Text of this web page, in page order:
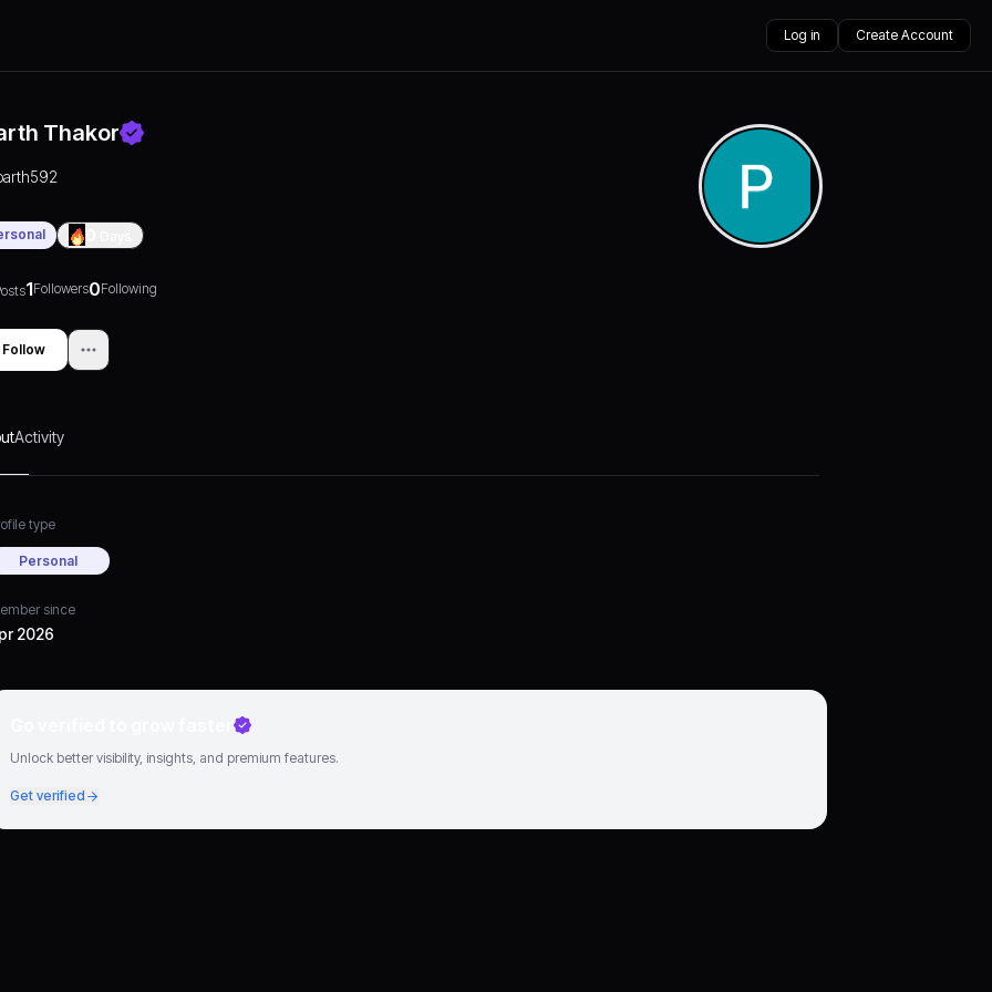
Log in Create Account
Thakor
1Followers0Following
Follow
Activity
type
Personal
since
2026
Unlock better visibility, insights, and premium features.
Get verified